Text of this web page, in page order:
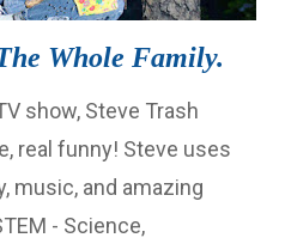
Whole Family.
show, Steve Trash
real funny! Steve uses
music, and amazing
- Science,